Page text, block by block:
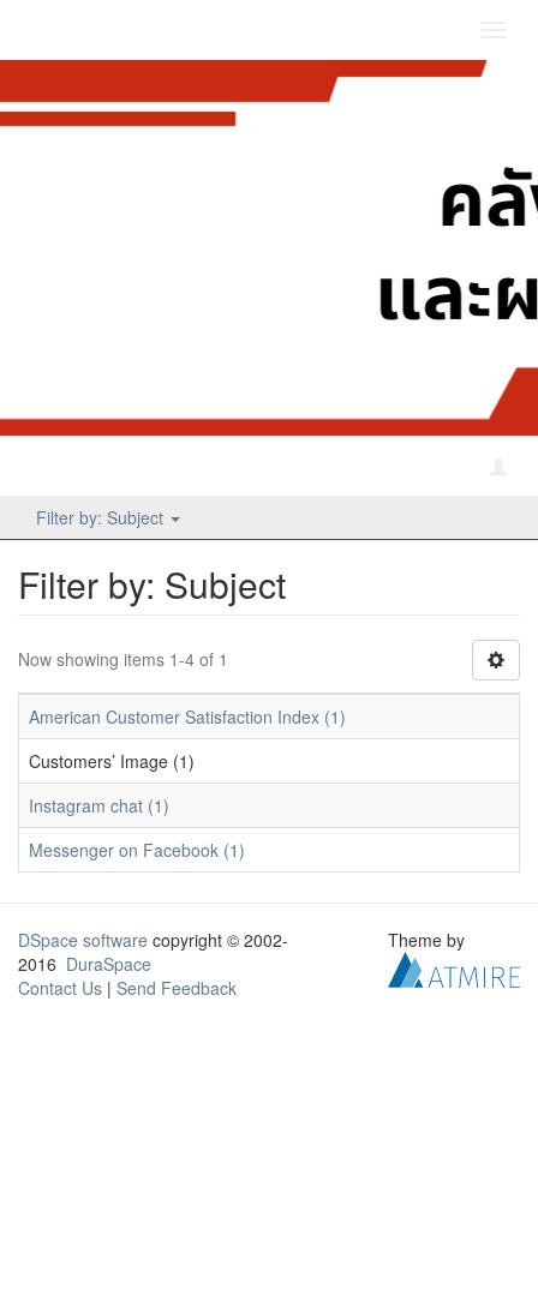
Filter by: Subject
Filter by: Subject
Now showing items 1-4 of 1
American Customer Satisfaction Index (1)
Customers’ Image (1)
Instagram chat (1)
Messenger on Facebook (1)
DSpace software copyright © 2002-
2016 DuraSpace
Contact Us | Send Feedback
Theme by